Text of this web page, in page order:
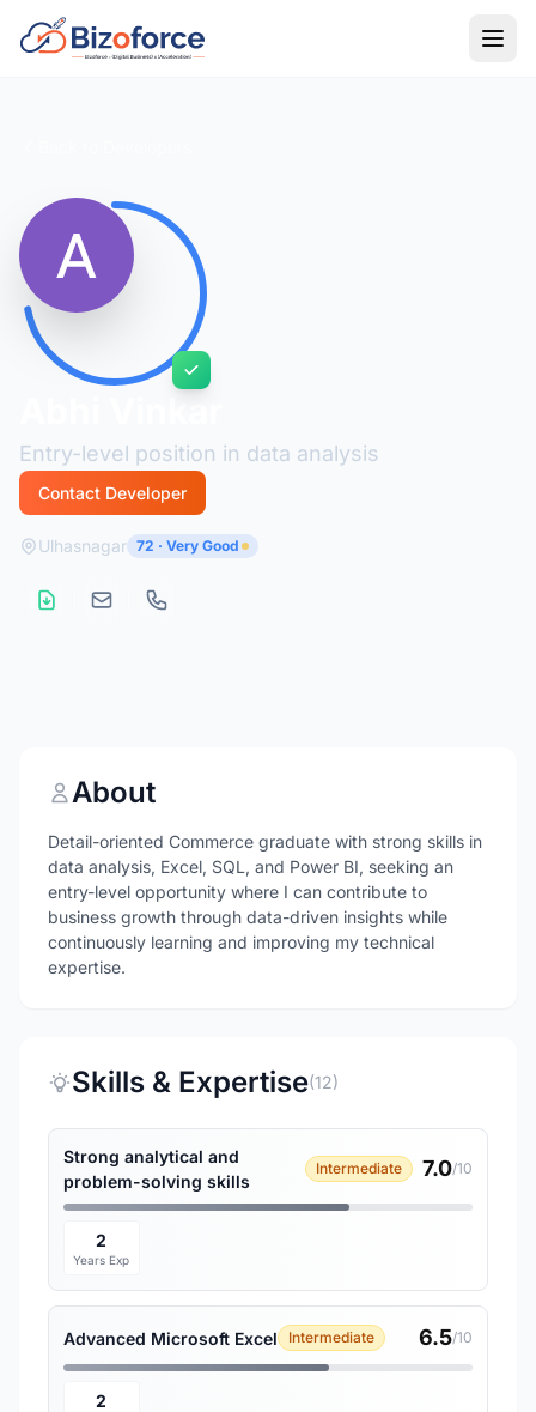
Entry-level position in data analysis
Contact Developer
Ulhasnagar 72 · Very Good
About
Detail-oriented Commerce graduate with strong skills in
data analysis, Excel, SQL, and Power BI, seeking an
entry-level opportunity where I can contribute to
business growth through data-driven insights while
continuously learning and improving my technical
expertise.
Skills & Expertise(12)
Strong analytical and
problem-solving skills
Intermediate 7.0/10
2
Years Exp
Advanced Microsoft Excel Intermediate 6.5/10
2